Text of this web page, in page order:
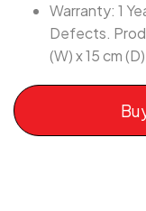
Warranty: 1
Defects.
(W) x 15 cm